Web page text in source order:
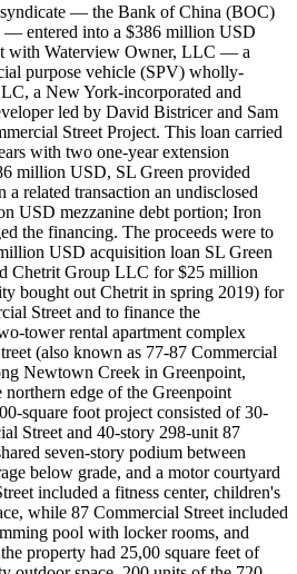
— the Bank of China (BOC)
— entered into a $386 million USD
with Waterview Owner, LLC — a
purpose vehicle (SPV) wholly-
a New York-incorporated and
led by David Bistricer and Sam
Street Project. This loan carried
with two one-year extension
million USD, SL Green provided
related transaction an undisclosed
USD mezzanine debt portion; Iron
the financing. The proceeds were to
USD acquisition loan SL Green
Chetrit Group LLC for $25 million
bought out Chetrit in spring 2019) for
Street and to finance the
tower rental apartment complex
(also known as 77-87 Commercial
Newtown Creek in Greenpoint,
edge of the Greenpoint
square foot project consisted of 30-
Street and 40-story 298-unit 87
seven-story podium between
below grade, and a motor courtyard
included a fitness center, children's
while 87 Commercial Street included
pool with locker rooms, and
property had 25,00 square feet of